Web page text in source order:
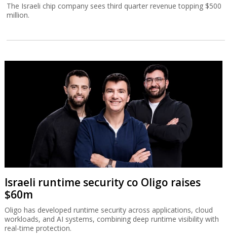
The Israeli chip company sees third quarter revenue topping $500
million.
Israeli runtime security co Oligo raises
$60m
Oligo has developed runtime security across applications, cloud
workloads, and AI systems, combining deep runtime visibility with
real-time protection.